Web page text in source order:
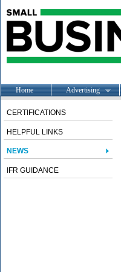
Home Advertising
CERTIFICATIONS
HELPFUL LINKS
NEWS
IFR GUIDANCE